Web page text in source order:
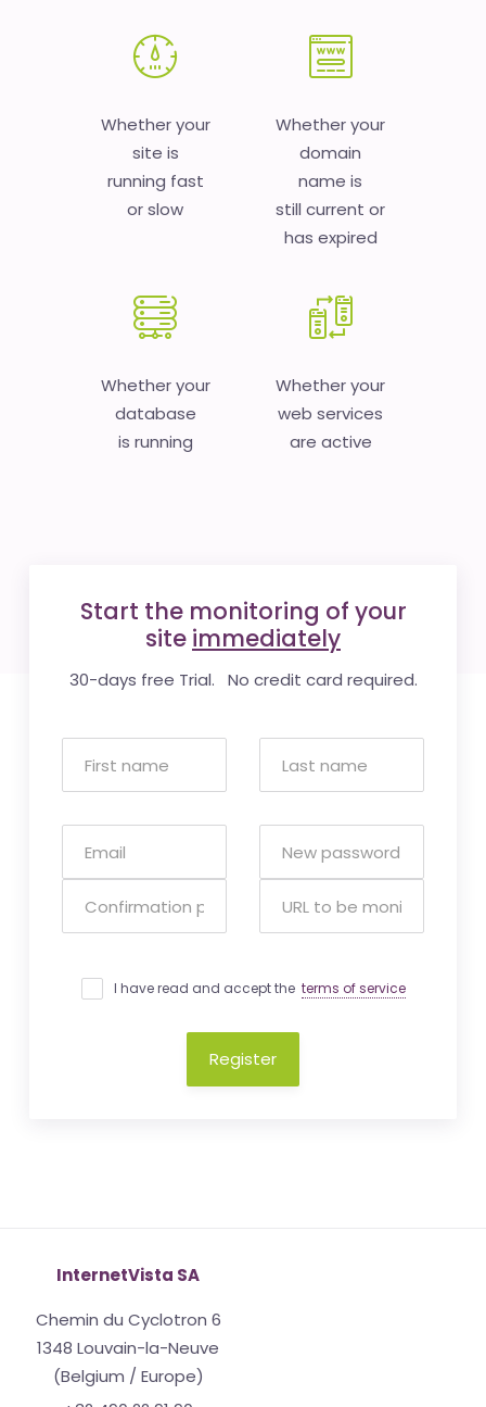
Whether your
site is
running fast
or slow
Whether your
domain
name is
still current or
has expired
Whether your
database
is running
Whether your
web services
are active
Start the monitoring of your
site immediately
30-days free Trial. No credit card required.
I have read and accept the terms of service
Register
InternetVista SA
Chemin du Cyclotron 6
1348 Louvain-la-Neuve
(Belgium / Europe)